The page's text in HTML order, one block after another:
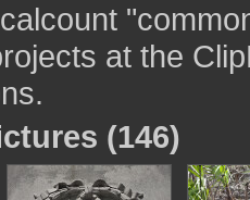
at the
(146)